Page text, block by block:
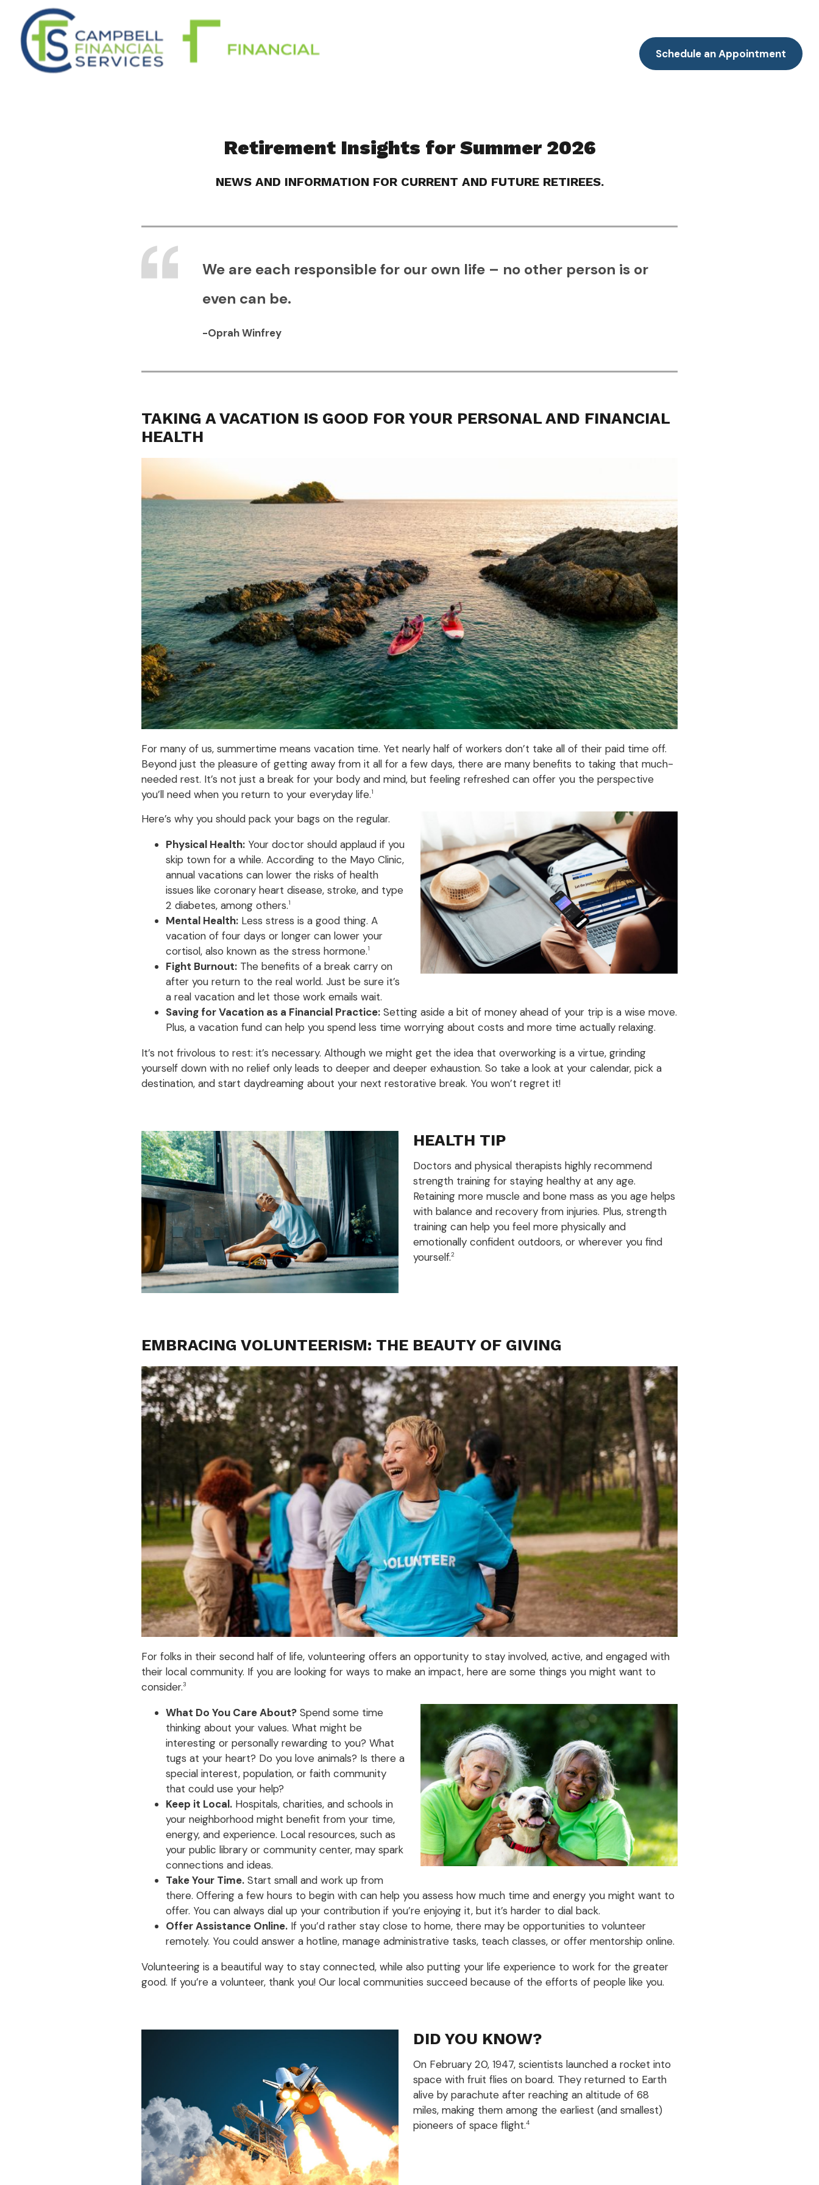
Schedule an Appointment
Retirement Insights for Summer 2026
NEWS AND INFORMATION FOR CURRENT AND FUTURE RETIREES.
We are each responsible for our own life – no other person is or
even can be.
-Oprah Winfrey
TAKING A VACATION IS GOOD FOR YOUR PERSONAL AND FINANCIAL
HEALTH
For many of us, summertime means vacation time. Yet nearly half of workers don’t take all of their paid time off.
Beyond just the pleasure of getting away from it all for a few days, there are many benefits to taking that much-
needed rest. It’s not just a break for your body and mind, but feeling refreshed can offer you the perspective
you’ll need when you return to your everyday life.1
Here’s why you should pack your bags on the regular.
Physical Health: Your doctor should applaud if you
skip town for a while. According to the Mayo Clinic,
annual vacations can lower the risks of health
issues like coronary heart disease, stroke, and type
2 diabetes, among others.1
Mental Health: Less stress is a good thing. A
vacation of four days or longer can lower your
cortisol, also known as the stress hormone.1
Fight Burnout: The benefits of a break carry on
after you return to the real world. Just be sure it’s
a real vacation and let those work emails wait.
Saving for Vacation as a Financial Practice: Setting aside a bit of money ahead of your trip is a wise move.
Plus, a vacation fund can help you spend less time worrying about costs and more time actually relaxing.
It’s not frivolous to rest: it’s necessary. Although we might get the idea that overworking is a virtue, grinding
yourself down with no relief only leads to deeper and deeper exhaustion. So take a look at your calendar, pick a
destination, and start daydreaming about your next restorative break. You won’t regret it!
HEALTH TIP
Doctors and physical therapists highly recommend
strength training for staying healthy at any age.
Retaining more muscle and bone mass as you age helps
with balance and recovery from injuries. Plus, strength
training can help you feel more physically and
emotionally confident outdoors, or wherever you find
yourself.2
EMBRACING VOLUNTEERISM: THE BEAUTY OF GIVING
For folks in their second half of life, volunteering offers an opportunity to stay involved, active, and engaged with
their local community. If you are looking for ways to make an impact, here are some things you might want to
consider.3
What Do You Care About? Spend some time
thinking about your values. What might be
interesting or personally rewarding to you? What
tugs at your heart? Do you love animals? Is there a
special interest, population, or faith community
that could use your help?
Keep it Local. Hospitals, charities, and schools in
your neighborhood might benefit from your time,
energy, and experience. Local resources, such as
your public library or community center, may spark
connections and ideas.
Take Your Time. Start small and work up from
there. Offering a few hours to begin with can help you assess how much time and energy you might want to
offer. You can always dial up your contribution if you’re enjoying it, but it’s harder to dial back.
Offer Assistance Online. If you’d rather stay close to home, there may be opportunities to volunteer
remotely. You could answer a hotline, manage administrative tasks, teach classes, or offer mentorship online.
Volunteering is a beautiful way to stay connected, while also putting your life experience to work for the greater
good. If you’re a volunteer, thank you! Our local communities succeed because of the efforts of people like you.
DID YOU KNOW?
On February 20, 1947, scientists launched a rocket into
space with fruit flies on board. They returned to Earth
alive by parachute after reaching an altitude of 68
miles, making them among the earliest (and smallest)
pioneers of space flight.4